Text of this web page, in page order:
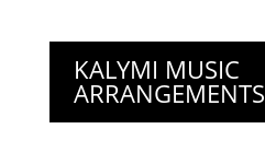
KALYMI MUSIC
ARRANGEMENTS